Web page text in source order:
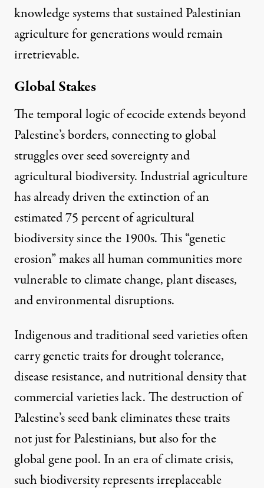
knowledge systems that sustained Palestinian
agriculture for generations would remain
irretrievable.
Global Stakes
The temporal logic of ecocide extends beyond
Palestine’s borders, connecting to global
struggles over seed sovereignty and
agricultural biodiversity. Industrial agriculture
has already driven the extinction of an
estimated 75 percent of agricultural
biodiversity since the 1900s. This “genetic
erosion” makes all human communities more
vulnerable to climate change, plant diseases,
and environmental disruptions.
Indigenous and traditional seed varieties often
carry genetic traits for drought tolerance,
disease resistance, and nutritional density that
commercial varieties lack. The destruction of
Palestine’s seed bank eliminates these traits
not just for Palestinians, but also for the
global gene pool. In an era of climate crisis,
such biodiversity represents irreplaceable